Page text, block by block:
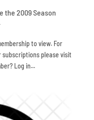
the 2009 Season
to view. For
please visit
Log in...